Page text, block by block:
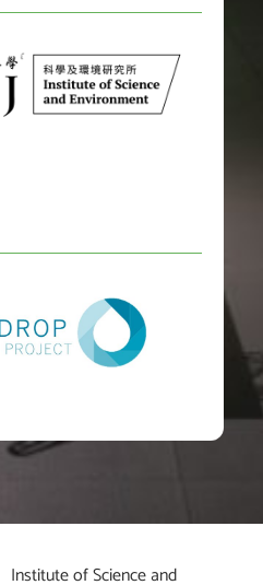
Institute of Science and